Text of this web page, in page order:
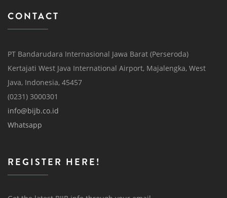
CONTACT
PT Bandarudara Internasional Jawa Barat (Perseroda)
Kertajati West Java International Airport, Majalengka, West
Java, Indonesia, 45457
(0231) 3000301
info@bijb.co.id
Whatsapp
REGISTER HERE!